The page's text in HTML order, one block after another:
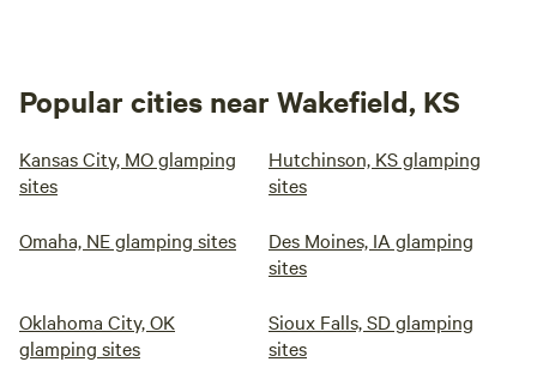
Popular cities near Wakefield, KS
Kansas City, MO glamping
sites
Hutchinson, KS glamping
sites
Omaha, NE glamping sites
Des Moines, IA glamping
sites
Oklahoma City, OK
glamping sites
Sioux Falls, SD glamping
sites